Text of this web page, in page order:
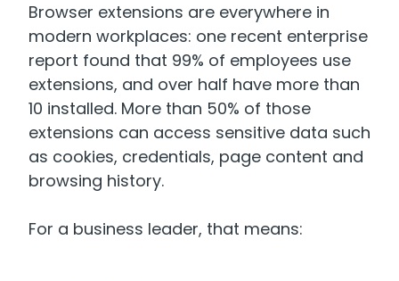
Browser extensions are everywhere in
modern workplaces: one recent enterprise
report found that 99% of employees use
extensions, and over half have more than
10 installed. More than 50% of those
extensions can access sensitive data such
as cookies, credentials, page content and
browsing history.
For a business leader, that means: